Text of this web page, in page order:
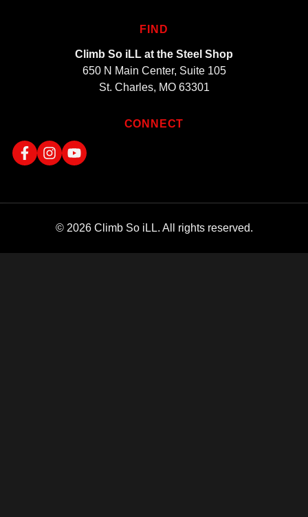
FIND
Climb So iLL at the Steel Shop
650 N Main Center, Suite 105
St. Charles, MO 63301
CONNECT
© 2026 Climb So iLL. All rights reserved.